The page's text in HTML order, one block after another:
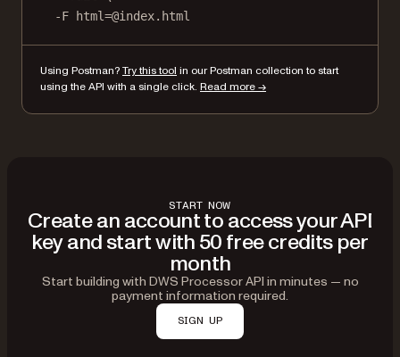
-F
html=@index.html
Using Postman?Try this tool in our Postman collection to start
using the API with a single click. Read more →
START NOW
Create an account to access your API
key and start with 50 free credits per
month
Start building with DWS Processor API in minutes — no
payment information required.
SIGN UP